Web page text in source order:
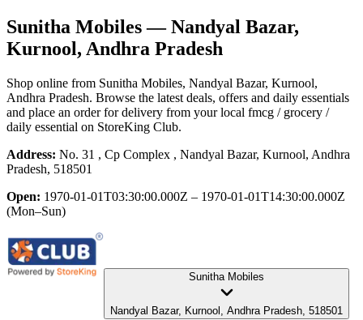
Sunitha Mobiles— Nandyal Bazar,
Kurnool, Andhra Pradesh
Shop online from Sunitha Mobiles, Nandyal Bazar, Kurnool,
Andhra Pradesh. Browse the latest deals, offers and daily essentials
and place an order for delivery from your local fmcg / grocery /
daily essential on StoreKing Club.
Address: No. 31 , Cp Complex , Nandyal Bazar, Kurnool, Andhra
Pradesh, 518501
Open: 1970-01-01T03:30:00.000Z – 1970-01-01T14:30:00.000Z
(Mon–Sun)
Sunitha Mobiles
Nandyal Bazar, Kurnool, Andhra Pradesh, 518501